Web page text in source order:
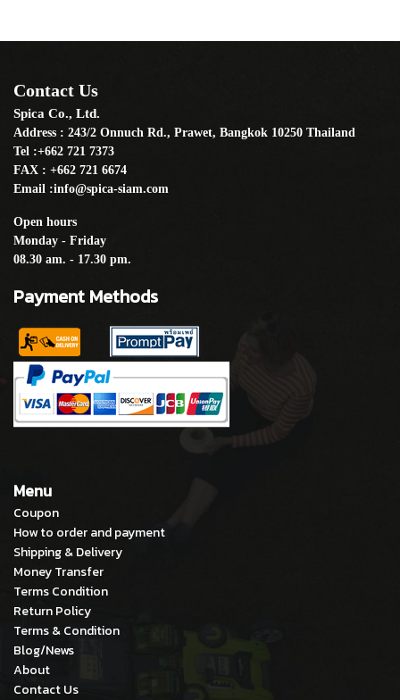
Contact Us
Spica Co., Ltd.
Address : 243/2 Onnuch Rd., Prawet, Bangkok 10250 Thailand
Tel :+662 721 7373
FAX : +662 721 6674
Email :info@spica-siam.com
Open hours
Monday - Friday
08.30 am. - 17.30 pm.
Payment Methods
Menu
Coupon
How to order and payment
Shipping & Delivery
Money Transfer
Terms Condition
Return Policy
Terms & Condition
Blog/News
About
Contact Us